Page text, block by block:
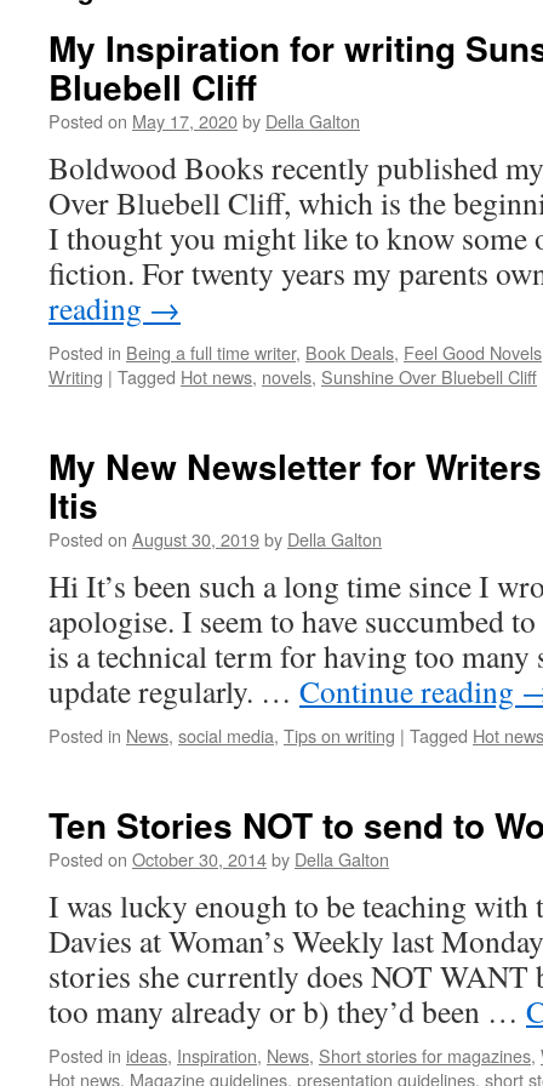
My Inspiration for writing
Bluebell Cliff
Posted on May 17, 2020by Della Galton
Boldwood Books recently published
Over Bluebell Cliff, which is the
I thought you might like to know some
fiction. For twenty years my parents
reading →
Posted in Being a full time writer, Book Deals, Feel Good Novels
Writing | Tagged Hot news, novels, Sunshine Over Bluebell Cliff
My New Newsletter for
Itis
Posted on August 30, 2019by Della Galton
Hi It’s been such a long time since I
apologise. I seem to have succumbed
is a technical term for having too many
update regularly. … Continue reading
Posted in News, social media, Tips on writing | Tagged Hot news
Ten Stories NOT to send to
Posted on October 30, 2014by Della Galton
I was lucky enough to be teaching
Davies at Woman’s Weekly last
stories she currently does NOT WANT
too many already or b) they’d been …
Posted in ideas, Inspiration, News, Short stories for magazines,
Hot news, Magazine guidelines, presentation guidelines, short